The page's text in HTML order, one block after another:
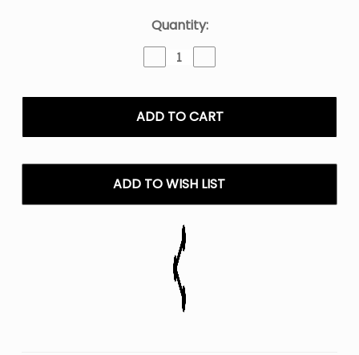
Quantity:
Decrease
Quantity
Love
66
Hookalit
Disposable
Vape
Quantity
Love
66
Hookalit
Disposable
Vape
ADD TO WISH LIST